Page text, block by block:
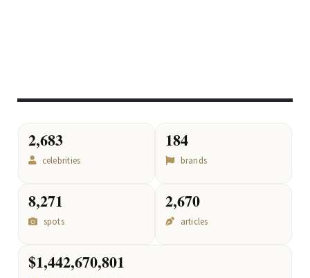
2,683
celebrities
184
brands
8,271
spots
2,670
articles
$1,442,670,801